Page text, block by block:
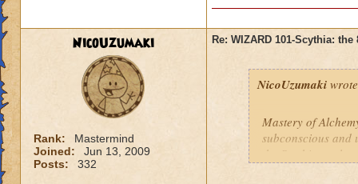
NicoUzumaki
Rank:
Mastermind
Joined:
Jun 13, 2009
Posts:
332
Re: WIZARD 101-Scythia:
NicoUzumaki
Mastery of
subconscious and
the Scythian